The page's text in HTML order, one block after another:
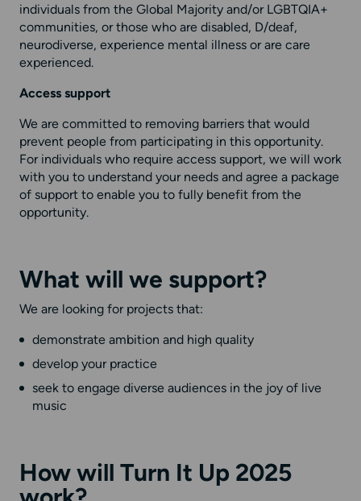
individuals from the Global Majority and/or LGBTQIA+
communities, or those who are disabled, D/deaf,
neurodiverse, experience mental illness or are care
experienced.
Access support
We are committed to removing barriers that would
prevent people from participating in this opportunity.
For individuals who require access support, we will work
with you to understand your needs and agree a package
of support to enable you to fully benefit from the
opportunity.
What will we support?
We are looking for projects that:
demonstrate ambition and high quality
develop your practice
seek to engage diverse audiences in the joy of live
music
How will Turn It Up 2025